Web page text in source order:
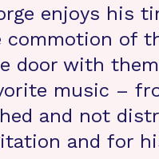
enjoys his
commotion of
door with
music –
and not
and for